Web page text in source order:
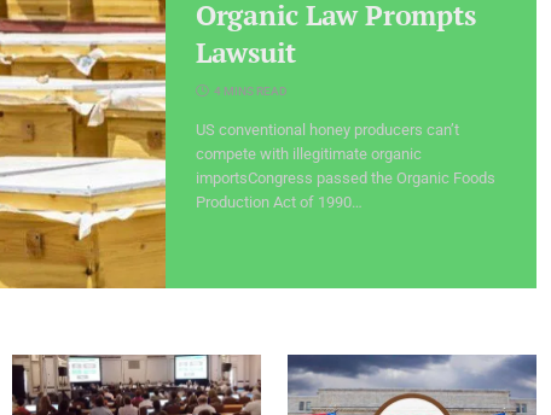
Organic Law Prompts
Lawsuit
4 MINS READ
US conventional honey producers can’t
compete with illegitimate organic
importsCongress passed the Organic Foods
Production Act of 1990…